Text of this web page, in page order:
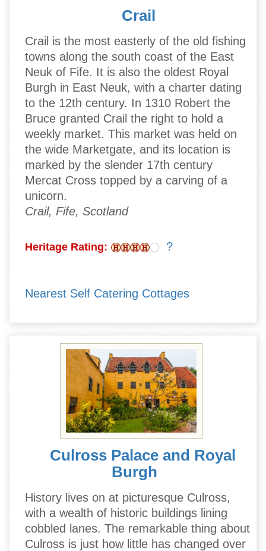
Crail
Crail is the most easterly of the old fishing
towns along the south coast of the East
Neuk of Fife. It is also the oldest Royal
Burgh in East Neuk, with a charter dating
to the 12th century. In 1310 Robert the
Bruce granted Crail the right to hold a
weekly market. This market was held on
the wide Marketgate, and its location is
marked by the slender 17th century
Mercat Cross topped by a carving of a
unicorn.
Crail, Fife, Scotland
Heritage Rating: ?
Nearest Self Catering Cottages
Culross Palace and Royal
Burgh
History lives on at picturesque Culross,
with a wealth of historic buildings lining
cobbled lanes. The remarkable thing about
Culross is just how little has changed over